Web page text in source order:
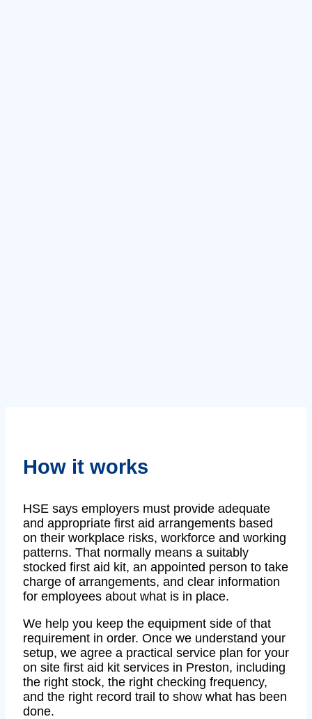
How it works
HSE says employers must provide adequate
and appropriate first aid arrangements based
on their workplace risks, workforce and working
patterns. That normally means a suitably
stocked first aid kit, an appointed person to take
charge of arrangements, and clear information
for employees about what is in place.
We help you keep the equipment side of that
requirement in order. Once we understand your
setup, we agree a practical service plan for your
on site first aid kit services in Preston, including
the right stock, the right checking frequency,
and the right record trail to show what has been
done.